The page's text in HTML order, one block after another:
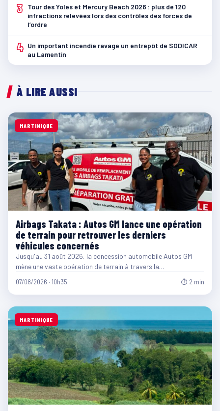
3
Tour des Yoles et Mercury Beach 2026 : plus de 120
infractions relevées lors des contrôles des forces de
l’ordre
4 Un important incendie ravage un entrepôt de SODICAR
au Lamentin
À LIRE AUSSI
MARTINIQUE
Airbags Takata : Autos GM lance une opération
de terrain pour retrouver les derniers
véhicules concernés
Jusqu'au 31 août 2026, la concession automobile Autos GM
mène une vaste opération de terrain à travers la…
07/08/2026 · 10h35 ⏱ 2 min
MARTINIQUE